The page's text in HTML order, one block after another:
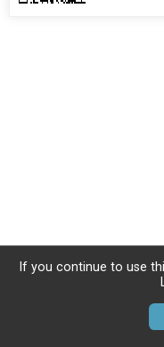
If you continue to use